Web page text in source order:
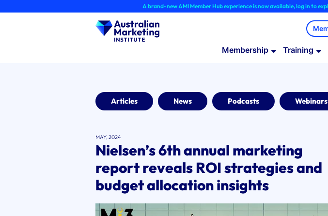
to
A brand-new AMI Member Hub experience is now available, log in to explore!
Membership Training
Articles News Podcasts Webinars
MAY, 2024
Nielsen’s 6th annual marketing
report reveals ROI strategies and
budget allocation insights